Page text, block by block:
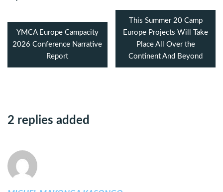
YMCA Europe Campacity
2026 Conference Narrative
Report
This Summer 20 Camp
Europe Projects Will Take
Place All Over the
Continent And Beyond
2 replies added